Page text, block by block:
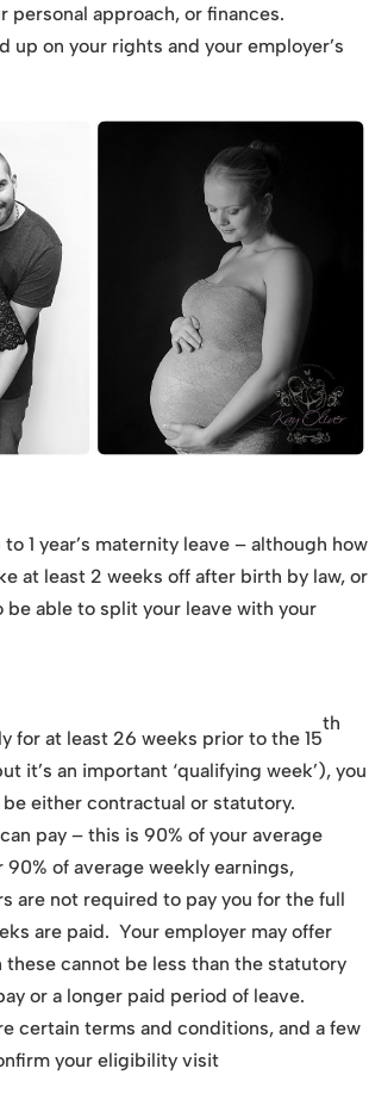
personal approach, or finances.
on your rights and your employer’s
1 year’s maternity leave – although how
at least 2 weeks off after birth by law, or
able to split your leave with your
for at least 26 weeks prior to the 15
th
it’s an important ‘qualifying week’), you
either contractual or statutory.
pay – this is 90% of your average
of average weekly earnings,
are not required to pay you for the full
are paid. Your employer may offer
cannot be less than the statutory
or a longer paid period of leave.
certain terms and conditions, and a few
your eligibility visit